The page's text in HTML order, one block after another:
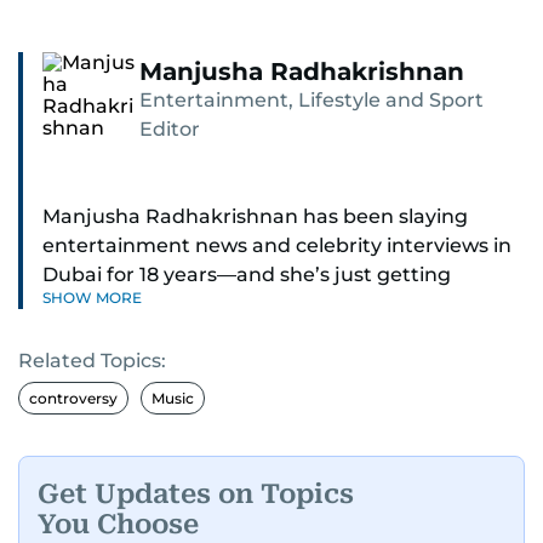
Manjusha Radhakrishnan
Entertainment, Lifestyle and Sport
Editor
Manjusha Radhakrishnan has been slaying
entertainment news and celebrity interviews in
Dubai for 18 years—and she’s just getting
started. As Entertainment Editor, she covers
Pakistani dramas, and world cinema.
Red carpets? She’s walked them all—Europe,
(Bollywood Oscars) and Zee Cine Awards like a
pro. She’s been on CNN with Becky Anderson
dropping Bollywood truth bombs like Salman
SHOW MORE
Related Topics:
controversy Music
Get Updates on Topics
You Choose